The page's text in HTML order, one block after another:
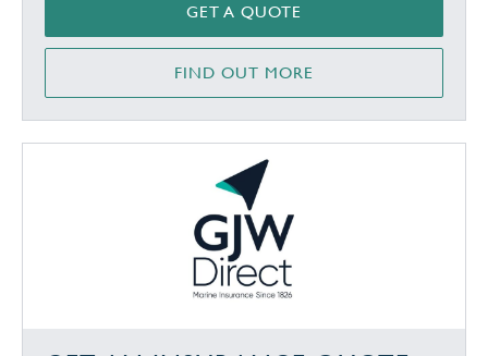
GET A QUOTE
FIND OUT MORE